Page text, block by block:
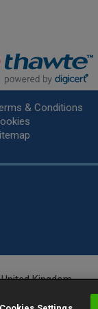
& Conditions
Kingdom.